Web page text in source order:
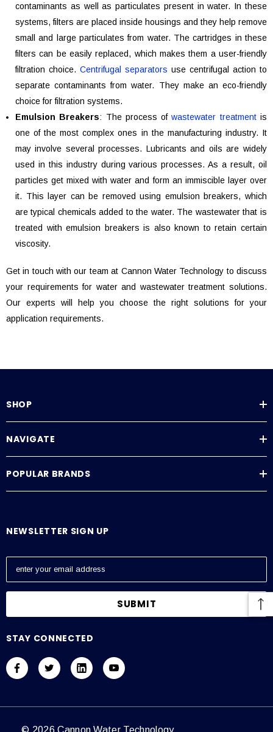
contaminants as well as particulates present in water. In these
systems, filters are placed inside housings and they help remove
small and large particulates from water. The cartridges in these
filters can be easily replaced, which makes them a user-friendly
filtration choice. Centrifugal separators use centrifugal action to
separate contaminants from water. They make an eco-friendly
choice for filtration systems.
Emulsion Breakers: The process ofwastewater treatmentis
one of the most complex ones in the manufacturing industry. It
may involve several processes. Lubricants and oils are widely
used in this industry during various processes. As a result, oil
particles get mixed with water and form an immiscible layer over
it. This layer can be removed using emulsion breakers, which
are typical chemicals added to the water. The wastewater that is
treated with emulsion breakers is also known to retain certain
viscosity.
Get in touch with our team at Cannon Water Technology to discuss
your requirements for water and wastewater treatment solutions.
Our experts will help you choose the right solutions for your
application requirements.
SHOP
NAVIGATE
POPULAR BRANDS
NEWSLETTER SIGN UP
E
l
d
r
s
STAY CONNECTED
© 2026 Cannon Water Technology.